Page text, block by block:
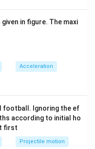
in figure. The maxi
Acceleration
football. Ignoring the ef
according to initial ho
first
Projectile motion